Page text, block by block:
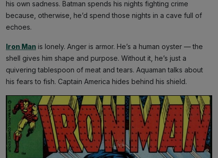
his own sadness. Batman spends his nights fighting crime
because, otherwise, he’d spend those nights in a cave full of
echoes.
Iron Man is lonely. Anger is armor. He’s a human oyster — the
shell gives him shape and purpose. Without it, he’s just a
quivering tablespoon of meat and tears. Aquaman talks about
his fears to fish. Captain America hides behind his shield.